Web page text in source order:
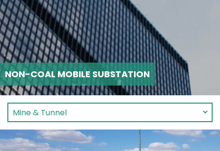
NON-COAL MOBILE SUBSTATION